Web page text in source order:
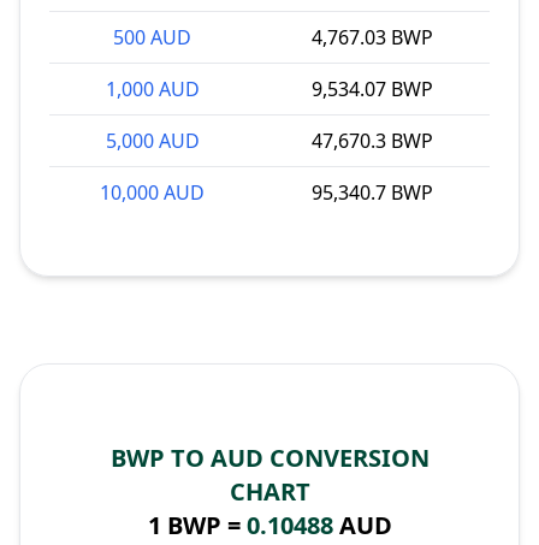
500 AUD
4,767.03 BWP
1,000 AUD
9,534.07 BWP
5,000 AUD
47,670.3 BWP
10,000 AUD
95,340.7 BWP
BWP TO AUD CONVERSION
CHART
1 BWP =0.10488AUD